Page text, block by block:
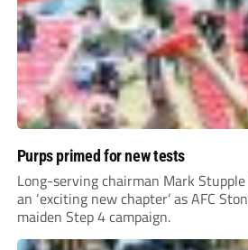
Purps primed for new tests
Long-serving chairman Mark
an ‘exciting new chapter’ as AFC
maiden Step 4 campaign.